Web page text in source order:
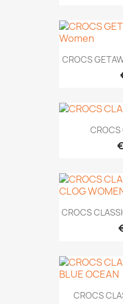
CROCS
CROCS
CROCS
CROCS